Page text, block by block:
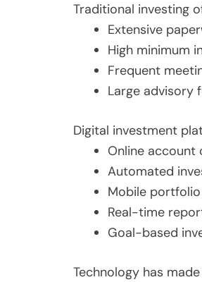
Traditional investing
Extensive
High minimum
Frequent
Large advisory
Digital investment
Online account
Automated
Mobile
Real-time
Goal-based
Technology has